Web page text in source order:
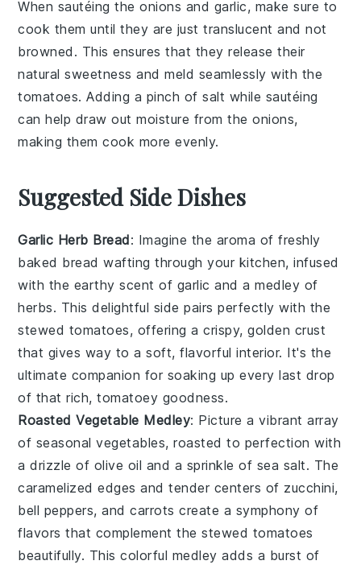
When sautéing theonions and garlic, make sure to
cook them until they are just translucent and not
browned. This ensures that they release their
natural sweetness and meld seamlessly with the
tomatoes. Adding a pinch ofsalt while sautéing
can help draw out moisture from the onions,
making them cook more evenly.
Suggested Side Dishes
Garlic Herb Bread: Imagine the aroma of freshly
baked bread wafting through your kitchen, infused
with the earthy scent of garlic and a medley of
herbs. This delightful side pairs perfectly with the
stewed tomatoes, offering a crispy, golden crust
that gives way to a soft, flavorful interior. It's the
ultimate companion for soaking up every last drop
of that rich, tomatoey goodness.
Roasted Vegetable Medley: Picture a vibrant array
of seasonal vegetables, roasted to perfection with
a drizzle of olive oil and a sprinkle of sea salt. The
caramelized edges and tender centers of zucchini,
bell peppers, andcarrots create a symphony of
flavors that complement the stewed tomatoes
beautifully. This colorful medley adds a burst of